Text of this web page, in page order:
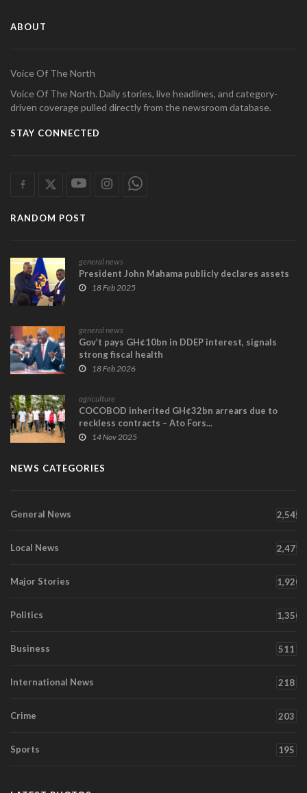
ABOUT
Voice Of The North
Voice Of The North. Daily stories, live headlines, and category-
driven coverage pulled directly from the newsroom database.
STAY CONNECTED
RANDOM POST
general news
President John Mahama publicly declares assets
18 Feb 2025
general news
Gov’t pays GH¢10bn in DDEP interest, signals
strong fiscal health
18 Feb 2026
agriculture
COCOBOD inherited GH¢32bn arrears due to
reckless contracts – Ato Fors...
14 Nov 2025
NEWS CATEGORIES
General News 2,545
Local News 2,471
Major Stories 1,920
Politics 1,350
Business 511
International News 218
Crime 203
Sports 195